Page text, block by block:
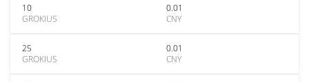
10
GROKIUS
0.01
CNY
25
GROKIUS
0.01
CNY